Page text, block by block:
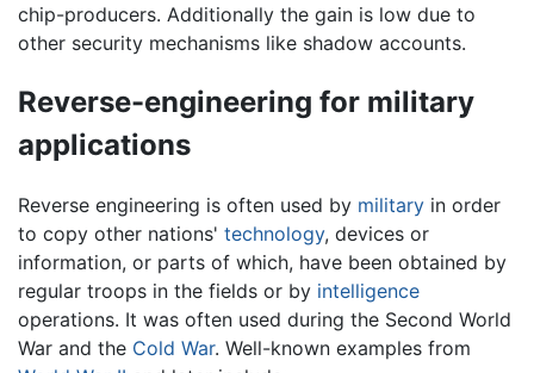
chip-producers. Additionally the gain is low due to
other security mechanisms like shadow accounts.
Reverse-engineering for military
applications
Reverse engineering is often used by military in order
to copy other nations' technology, devices or
information, or parts of which, have been obtained by
regular troops in the fields or by intelligence
operations. It was often used during the Second World
War and the Cold War. Well-known examples from